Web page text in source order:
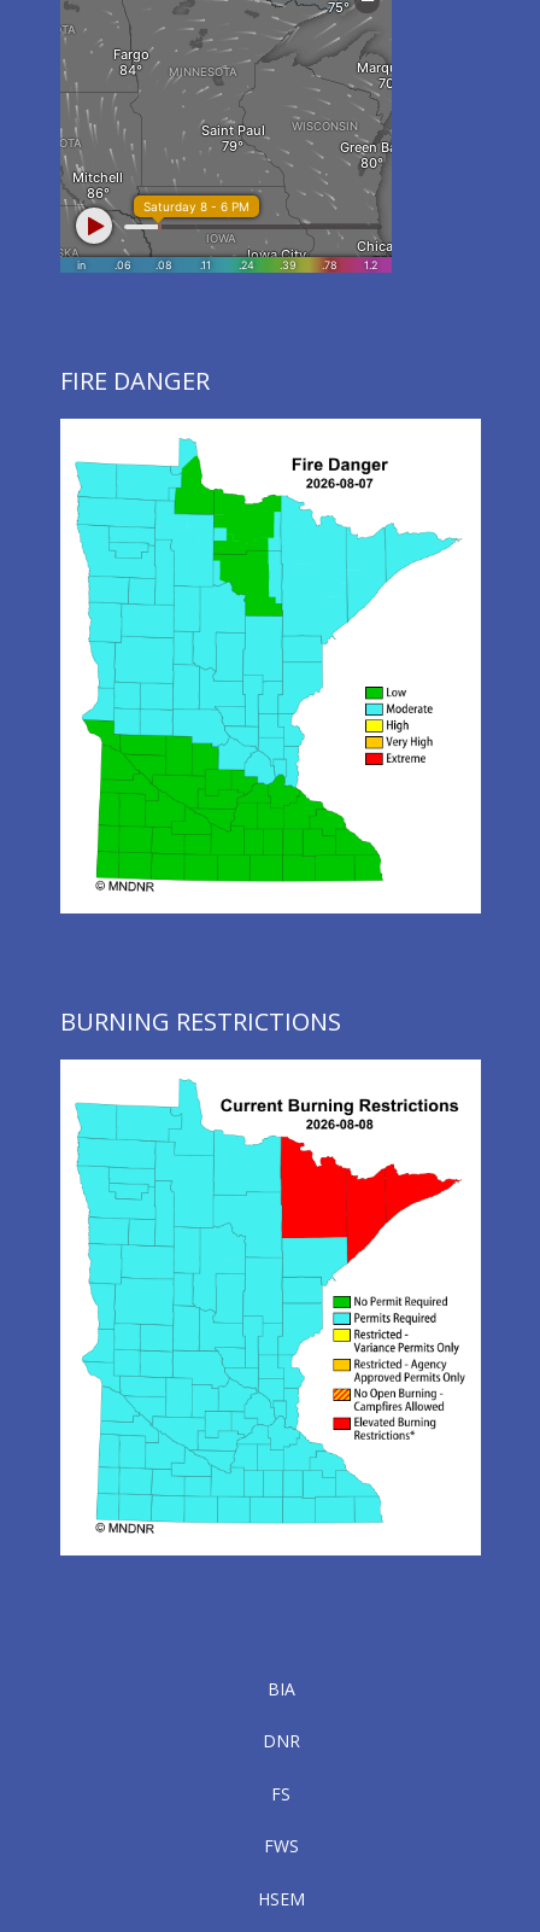
FIRE DANGER
BURNING RESTRICTIONS
BIA
DNR
FS
FWS
HSEM